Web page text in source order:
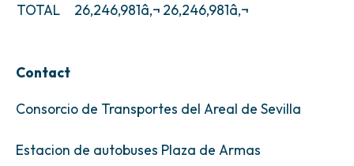
TOTAL
26,246,981â‚¬ 26,246,981â‚¬
Contact
Consorcio de Transportes del Areal de Sevilla
Estacion de autobuses Plaza de Armas